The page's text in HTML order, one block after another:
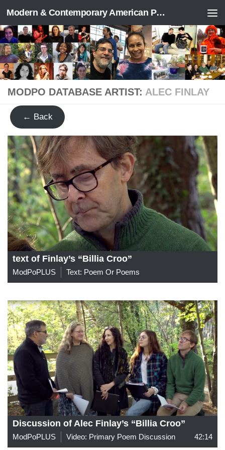
Skip to content Modern & Contemporary American Poetry (“ModPo”)
MODPO DATABASE ARTIST: ALEC FINLAY
← Back
text of Finlay’s “Billia Croo”
ModPoPLUS Text: Poem Or Poems
Discussion of Alec Finlay’s “Billia Croo”
ModPoPLUS Video: Primary Poem Discussion 42:14